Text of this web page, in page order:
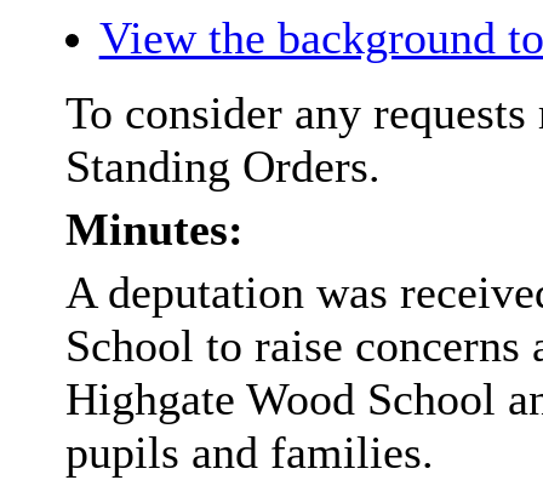
View the background
To consider any
Standing Orders.
Minutes:
A deputation was
School to raise
Highgate Wood School
pupils and families.